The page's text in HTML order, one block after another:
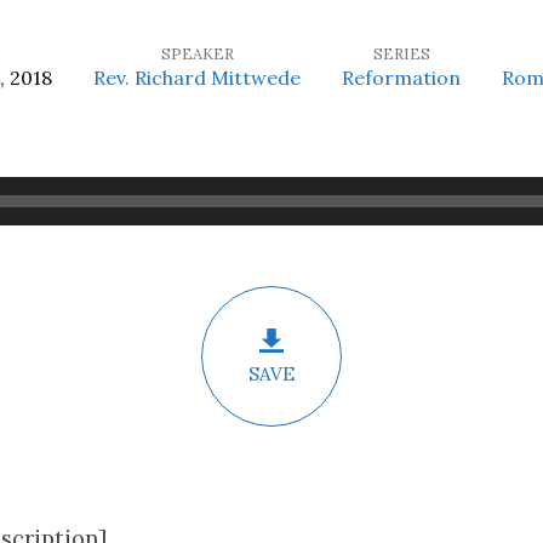
2018
SPEAKER
Rev. Richard Mittwede
SERIES
Reformation
SAVE